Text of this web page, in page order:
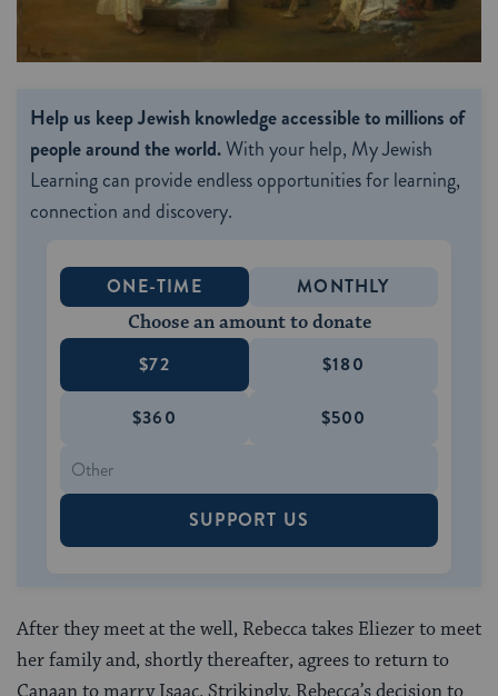
Help us keep Jewish knowledge accessible to millions of
people around the world.With your help, My Jewish
Learning can provide endless opportunities for learning,
connection and discovery.
ONE-TIME MONTHLY
Choose an amount to donate
$72 $180
$360 $500
SUPPORT US
After they meet at the well, Rebecca takes Eliezer to meet
her family and, shortly thereafter, agrees to return to